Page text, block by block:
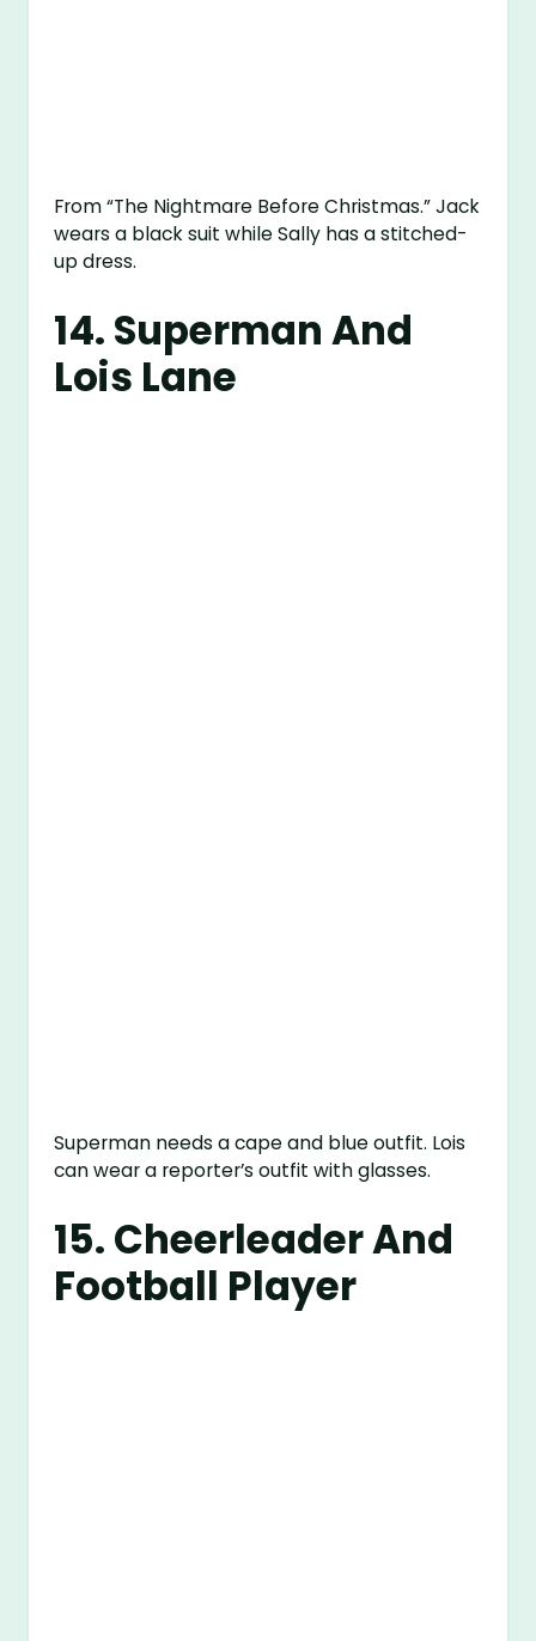
From “The Nightmare Before Christmas.” Jack
wears a black suit while Sally has a stitched-
up dress.
14. Superman And
Lois Lane
Superman needs a cape and blue outfit. Lois
can wear a reporter’s outfit with glasses.
15. Cheerleader And
Football Player